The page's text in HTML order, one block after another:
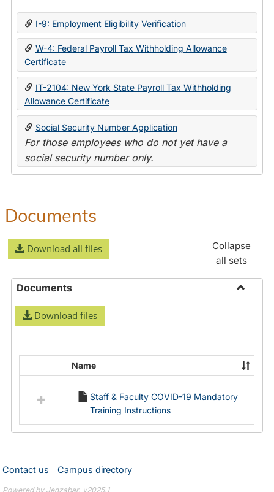
State
I-9: Employment Eligibility Verification
W-4: Federal Payroll Tax Withholding Allowance
Certificate
IT-2104: New York State Payroll Tax Withholding
Allowance Certificate
Social Security Number Application
For those employees who do not yet have a
social security number only.
Documents
Download all files
Collapse
all sets
Documents
Download files
resources
Documents
Name
Staff & Faculty COVID-19 Mandatory
Training Instructions
Contact us Campus directory
Powered by Jenzabar. v2025.1